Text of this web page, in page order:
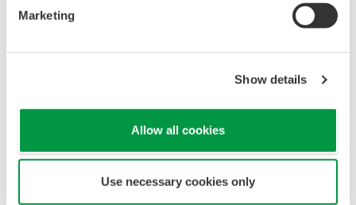
Marketing
Show details
Allow all cookies
Use necessary cookies only
*1 The checking of newly installed plant components
such as field devices, piping systems, and control
systems to verify that they are working as designed. For
example, the interlock logic and operation of control